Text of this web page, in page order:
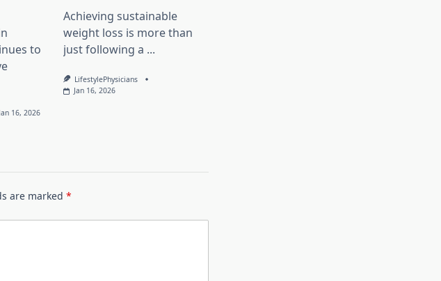
to
Jan 16, 2026
Achieving sustainable
weight loss is more than
just following a ...
LifestylePhysicians
Jan 16, 2026
are marked *